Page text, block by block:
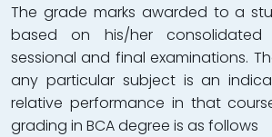
The grade marks awarded to a
based on his/her consolidated
sessional and final examinations.
any particular subject is an
relative performance in that
grading in BCA degree is as follows